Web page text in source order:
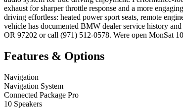
exhaust for sharper throttle response and a more
driving effortless: heated power sport seats, remote
vehicle has documented BMW dealer service history
OR 97202 or call (971) 512-0578. Were open MonSat
Features & Options
Navigation
Navigation System
Connected Package Pro
10 Speakers